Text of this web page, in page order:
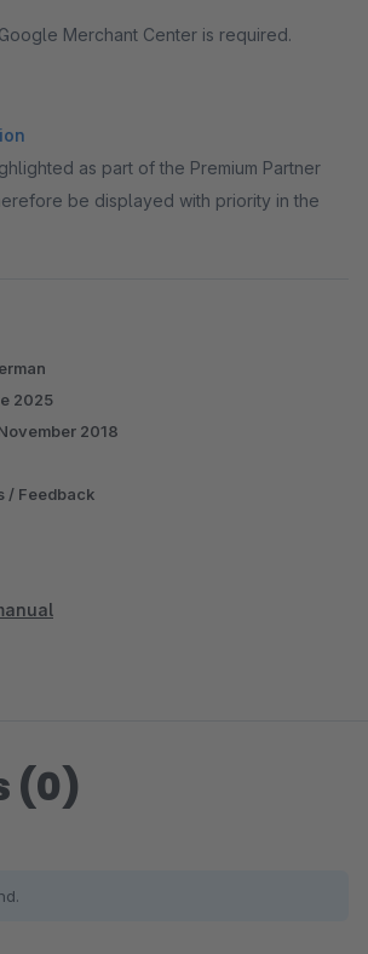
Merchant Center is required.
as part of the Premium Partner
be displayed with priority in the
2025
2018
/ Feedback
(0)